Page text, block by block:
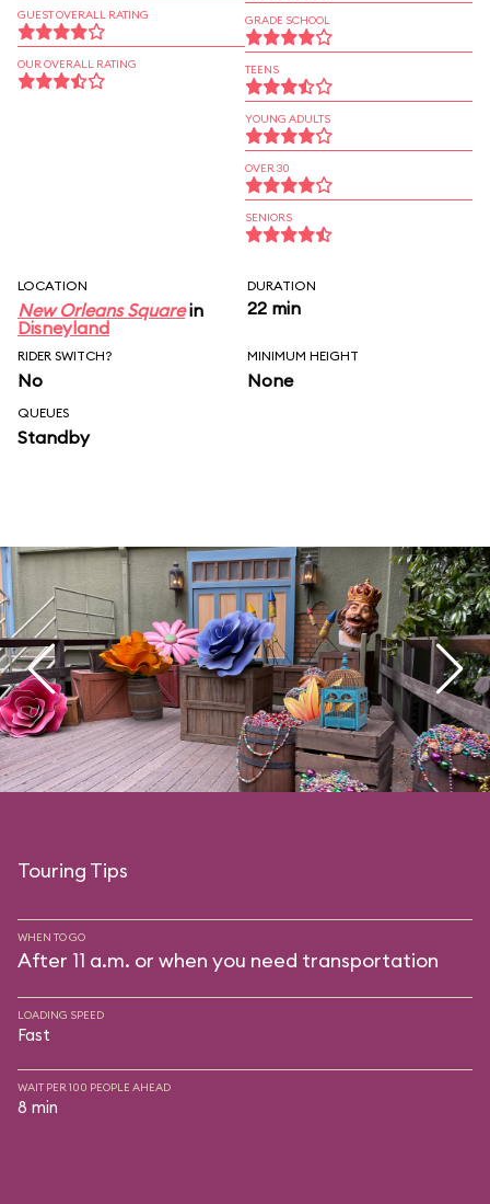
GUEST OVERALL RATING
OUR OVERALL RATING
GRADE SCHOOL
TEENS
YOUNG ADULTS
OVER 30
SENIORS
LOCATION
New Orleans Squarein
Disneyland
DURATION
22 min
RIDER SWITCH?
No
MINIMUM HEIGHT
None
QUEUES
Standby
Touring Tips
WHEN TO GO
After 11 a.m. or when you need transportation
LOADING SPEED
Fast
WAIT PER 100 PEOPLE AHEAD
8 min